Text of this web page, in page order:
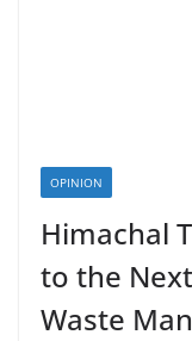
OPINION
Himachal
to the
Waste